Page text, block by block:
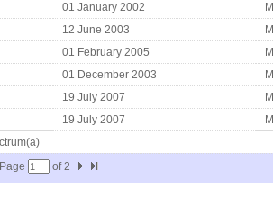
01 January 2002
12 June 2003
01 February 2005
01 December 2003
19 July 2007
19 July 2007
Page of 2